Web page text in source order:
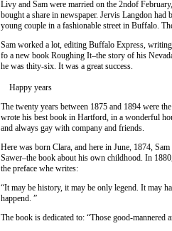
Livy and Sam were married on the 2ndof
bought a share in newspaper. Jervis Langdon
young couple in a fashionable street in Buffalo.
Sam worked a lot, editing Buffalo Express,
fo a new book Roughing It–the story of his
he was thity-six. It was a great success.
Happy years
The twenty years between 1875 and 1894 were
wrote his best book in Hartford, in a wonderful
and always gay with company and friends.
Here was born Clara, and here in June, 1874,
Sawer–the book about his own childhood. In
the preface whe writes:
“It may be history, it may be only legend. It may
happend. ”
The book is dedicated to: “Those good-mannered